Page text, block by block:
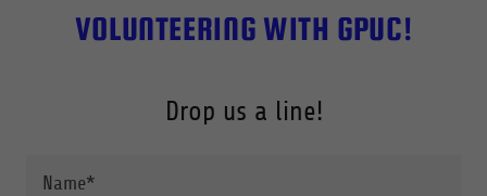
VOLUNTEERING WITH GPUC!
Drop us a line!
Name*